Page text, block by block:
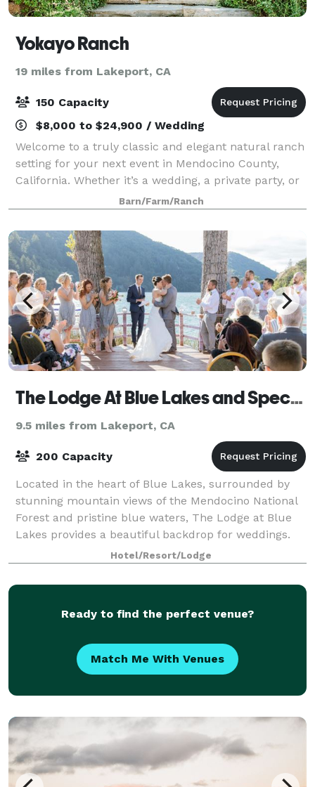
Yokayo Ranch
19 miles from Lakeport, CA
150 Capacity
$8,000 to $24,900 / Wedding
Welcome to a truly classic and elegant natural ranch
setting for your next event in Mendocino County,
California. Whether it’s a wedding, a private party, or
a business event, Yokayo Ranch will provide a unique,
natural, and simply magical
Barn/Farm/Ranch
The Lodge At Blue Lakes and Special Events Center
9.5 miles from Lakeport, CA
200 Capacity
Located in the heart of Blue Lakes, surrounded by
stunning mountain views of the Mendocino National
Forest and pristine blue waters, The Lodge at Blue
Lakes provides a beautiful backdrop for weddings.
Hotel/Resort/Lodge
Ready to find the perfect venue?
Match Me With Venues